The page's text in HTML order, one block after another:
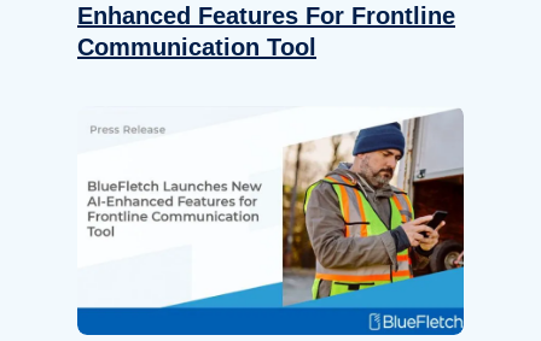
Enhanced Features For Frontline
Communication Tool